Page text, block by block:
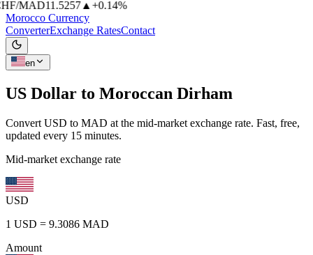
/MAD11.5257▲ +0.14%
Morocco Currency
ConverterExchange RatesContact
en
US Dollar to Moroccan Dirham
Convert USD to MAD at the mid-market exchange rate. Fast, free,
updated every 15 minutes.
Mid-market exchange rate
USD
1 USD = 9.3086 MAD
Amount